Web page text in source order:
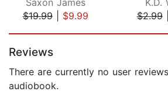
$19.99| $9.99
$2.99|
Reviews
There are currently no user
audiobook.